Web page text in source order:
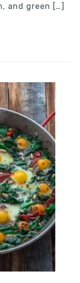
and green […]